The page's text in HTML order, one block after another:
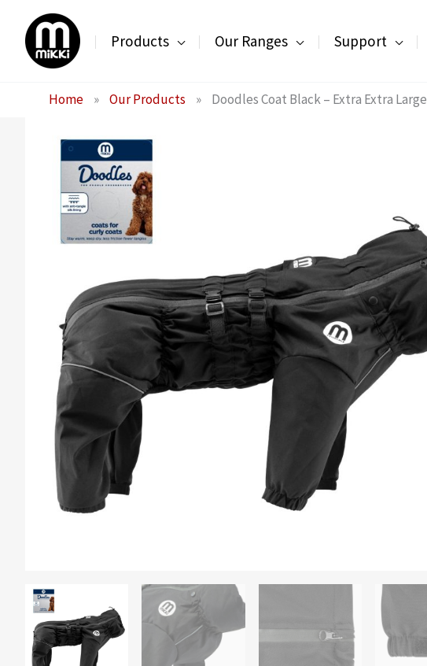
content
Products Our Ranges Support
Home » Our Products » Doodles Coat Black – Extra Extra Large